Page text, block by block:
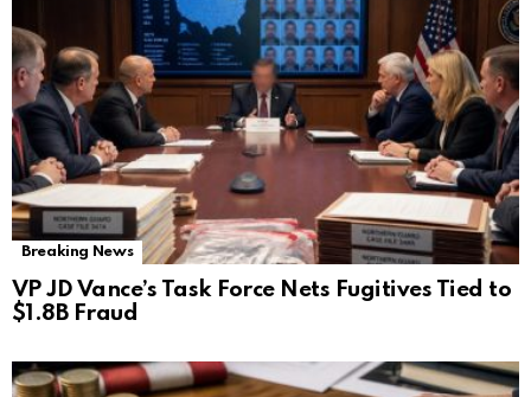
Breaking News
VP JD Vance’s Task Force Nets Fugitives Tied to
$1.8B Fraud